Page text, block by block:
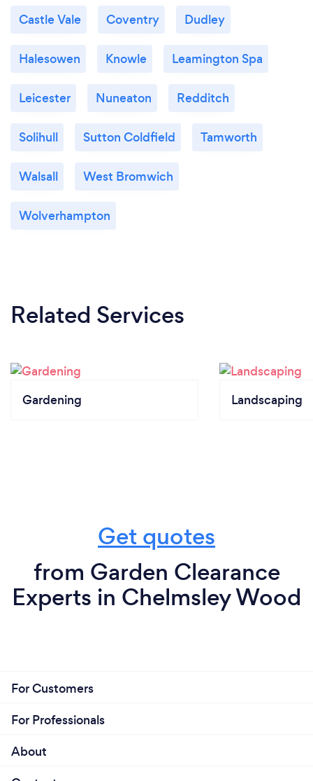
Castle Vale Coventry Dudley
Halesowen Knowle Leamington Spa
Leicester Nuneaton Redditch
Solihull Sutton Coldfield Tamworth
Walsall West Bromwich
Wolverhampton
Related Services
Gardening Landscaping
Get quotes
from Garden Clearance
Experts in Chelmsley Wood
For Customers
For Professionals
About